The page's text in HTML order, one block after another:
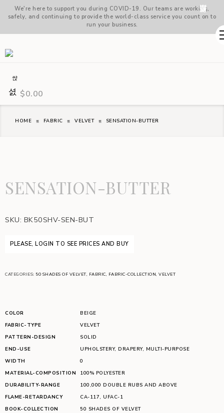
We're here to support you during COVID-19. Our teams are working,
safely, and continuing to provide the world-class service you count on to
run your business.
$0.00
HOME FABRIC VELVET SENSATION-BUTTER
SENSATION-BUTTER
SKU: BK50SHV-SEN-BUT
PLEASE, LOGIN TO SEE PRICES AND BUY
CATEGORIES: 50 SHADES OF VELVET, FABRIC, FABRIC-COLLECTION, VELVET
COLOR
BEIGE
FABRIC-TYPE
VELVET
PATTERN-DESIGN
SOLID
END-USE
UPHOLSTERY, DRAPERY, MULTI-PURPOSE
WIDTH
0
MATERIAL-COMPOSITION
100% POLYESTER
DURABILITY-RANGE
100,000 DOUBLE RUBS AND ABOVE
FLAME-RETARDANCY
CA-117, UFAC-1
BOOK-COLLECTION
50 SHADES OF VELVET